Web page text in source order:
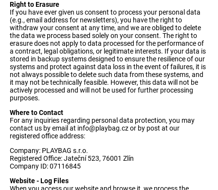
Right to Erasure
If you have ever given us consent to process your personal data
(e.g., email address for newsletters), you have the right to
withdraw your consent at any time, and we are obliged to delete
the data we process based solely on your consent. The right to
erasure does not apply to data processed for the performance of
a contract, legal obligations, or legitimate interests. If your data is
stored in backup systems designed to ensure the resilience of our
systems and protect against data loss in the event of failures, it is
not always possible to delete such data from these systems, and
it may not be technically feasible. However, this data will not be
actively processed and will not be used for further processing
purposes.
Where to Contact
For any inquiries regarding personal data protection, you may
contact us by email at info@playbag.czor by post at our
registered office address:
Company: PLAYBAG s.r.o.
Registered Office: Jateční 523, 76001 Zlín
Company ID: 07116845
Website - Log Files